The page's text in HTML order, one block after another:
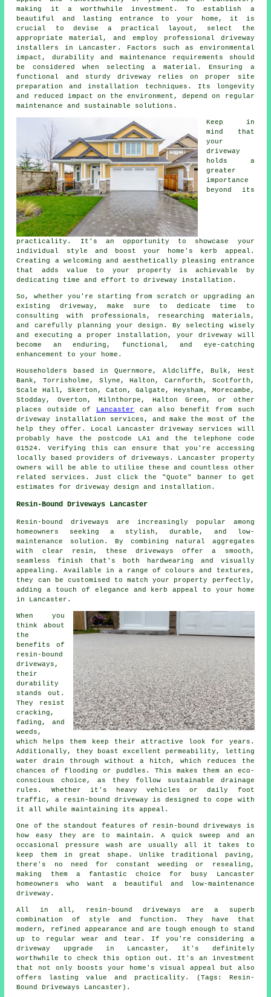
making it a worthwhile investment. To establish a
beautiful and lasting entrance to your home, it is
crucial to devise a practical layout, select the
appropriate material, and employ professional driveway
installers in Lancaster . Factors such as environmental
impact, durability and maintenance requirements should
be considered when selecting a material. Ensuring a
functional and sturdy driveway relies on proper site
preparation and installation techniques. Its longevity
and reduced impact on the environment, depend on regular
maintenance and sustainable solutions.
Keep in
mind that
your
driveway
holds a
greater
importance
beyond its
practicality. It's an opportunity to showcase your
individual style and boost your home's kerb appeal.
Creating a welcoming and aesthetically pleasing entrance
that adds value to your property is achievable by
dedicating time and effort to driveway installation.
So, whether you're starting from scratch or upgrading an
existing driveway, make sure to dedicate time to
consulting with professionals, researching materials,
and carefully planning your design. By selecting wisely
and executing a proper installation, yourdriveway
will
become an enduring, functional, and eye-catching
enhancement to your home.
Householders based in Quernmore, Aldcliffe, Bulk, Hest
Bank, Torrisholme, Slyne, Halton, Carnforth, Scotforth,
Scale Hall, Skerton, Caton, Galgate, Heysham, Morecambe,
Stodday, Overton, Milnthorpe, Halton Green, or other
places outside of Lancaster can also benefit from such
driveway installation services, and make the most of the
help they offer. Local Lancaster driveway services will
probably have the postcode LA1 and the telephone code
01524. Verifying this can ensure that you're accessing
locally based providers of driveways. Lancaster property
owners will be able to utilise these and countless other
related services. Just click the "Quote" banner to get
estimates for driveway design and installation.
Resin-Bound Driveways Lancaster
Resin-bound driveways are increasingly popular among
homeowners seeking a stylish, durable, and low-
maintenance solution. By combining natural aggregates
with clear resin, these driveways offer a smooth,
seamless finish that's both hardwearing and visually
appealing. Available in a range of colours and textures,
they can be customised to match your property perfectly,
adding a touch of elegance and kerb appeal to your home
in Lancaster.
When you
think about
the
benefits of
resin-bound
driveways,
their
durability
stands out.
They resist
cracking,
fading, and
weeds,
which helps them keep their attractive look for years.
Additionally, they boast excellent permeability, letting
water drain through without a hitch, which reduces the
chances of flooding or puddles. This makes them an eco-
conscious choice, as they follow sustainable drainage
rules. Whether it's heavy vehicles or daily foot
traffic, a resin-bound driveway is designed to cope with
it all while maintaining its appeal.
One of the standout features of resin-bound driveways is
how easy they are to maintain. A quick sweep and an
occasional pressure wash are usually all it takes to
keep them in great shape. Unlike traditional paving,
there's no need for constant weeding or resealing,
making them a fantastic choice for busy Lancaster
homeowners who want a beautiful and low-maintenance
driveway.
All in all, resin-bound driveways are a superb
combination of style and function. They have that
modern, refined appearance and are tough enough to stand
up to regular wear and tear. If you're considering a
driveway upgrade in Lancaster, it's definitely
worthwhile to check this option out. It's an investment
that not only boosts your home's visual appeal but also
offers lasting value and practicality. (Tags: Resin-
Bound Driveways Lancaster).